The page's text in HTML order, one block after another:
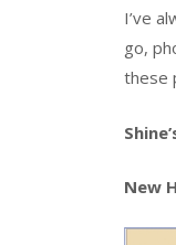
I’ve
go,
these
New